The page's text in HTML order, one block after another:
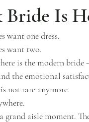
Bride Is
want one dress.
want two.
is the modern bride
the emotional
not rare anymore.
grand aisle moment.